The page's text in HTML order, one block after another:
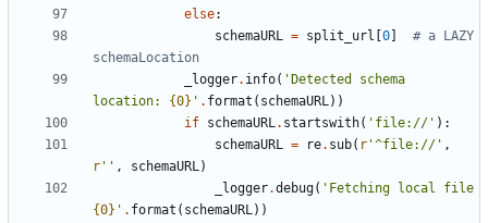
else:
schemaURL = split_url 0
# a LAZY
schemaLocation
_logger. info( ' Detected schema
location: {0} ' . format ( schemaURL) )
if schemaURL. startswith( ' file:// ' ) :
schemaURL = re. sub( r '^file:// ' ,
r ' ' , schemaURL)
_logger.debug( '
{0} ' . format ( schemaURL) )